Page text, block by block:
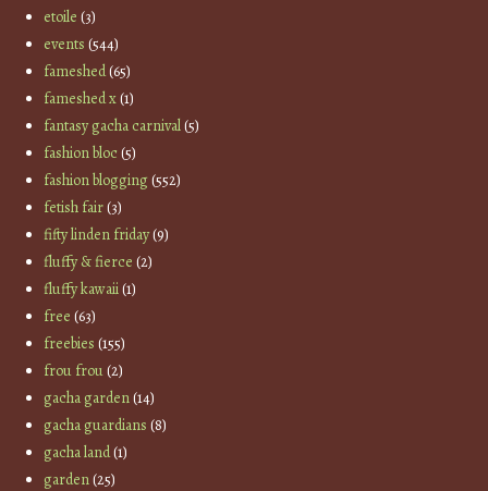
etoile (3)
events (544)
fameshed(65)
fameshed x(1)
fantasy gacha carnival(5)
fashion bloc(5)
fashion blogging(552)
fetish fair(3)
fifty linden friday(9)
fluffy & fierce (2)
fluffy kawaii(1)
free (63)
freebies (155)
frou frou(2)
gacha garden(14)
gacha guardians (8)
gacha land(1)
garden(25)